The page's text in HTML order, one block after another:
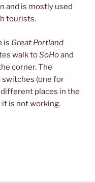
and is mostly used
tourists.
is Great Portland
walk toSoHoand
corner. The
(one for
places in the
it is not working.